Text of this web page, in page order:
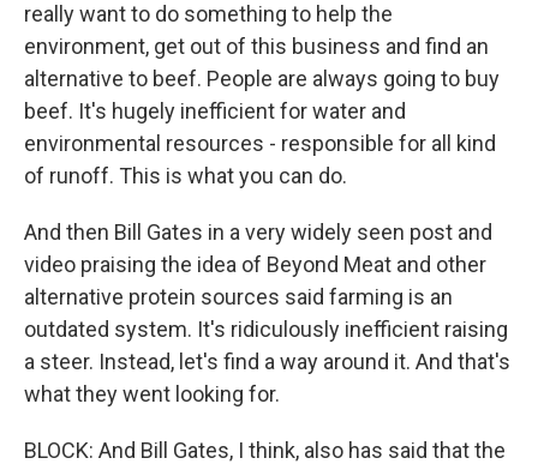
really want to do something to help the
environment, get out of this business and find an
alternative to beef. People are always going to buy
beef. It's hugely inefficient for water and
environmental resources - responsible for all kind
of runoff. This is what you can do.
And then Bill Gates in a very widely seen post and
video praising the idea of Beyond Meat and other
alternative protein sources said farming is an
outdated system. It's ridiculously inefficient raising
a steer. Instead, let's find a way around it. And that's
what they went looking for.
BLOCK: And Bill Gates, I think, also has said that the